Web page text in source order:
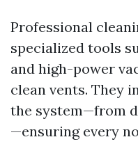
Professional
specialized tools
and high-power
clean vents. They
the system—from
—ensuring every